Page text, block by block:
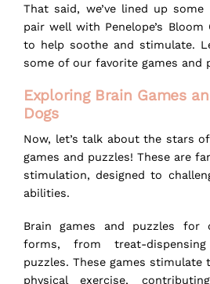
That said, we’ve lined up
pair well with Penelope’s
to help soothe and stimulate.
some of our favorite games and
Exploring Brain Games
Dogs
Now, let’s talk about the stars
games and puzzles! These are
stimulation, designed to
abilities.
Brain games and puzzles for
forms, from treat-
puzzles. These games stimulate
physical exercise,